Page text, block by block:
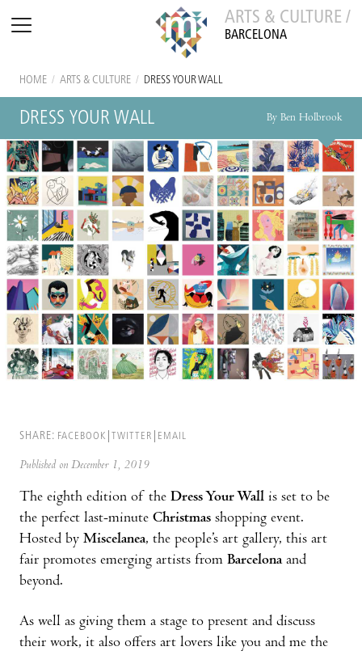
ARTS & CULTURE /
BARCELONA
HOME / ARTS & CULTURE / DRESS YOUR WALL
DRESS YOUR WALL By Ben Holbrook
SHARE: FACEBOOK TWITTER EMAIL
Published on December 1, 2019
The eighth edition of the Dress Your Wall is set to be
the perfect last-minute Christmas shopping event.
Hosted by Miscelanea, the people’s art gallery, this art
fair promotes emerging artists from Barcelonaand
beyond.
As well as giving them a stage to present and discuss
their work, it also offers art lovers like you and me the